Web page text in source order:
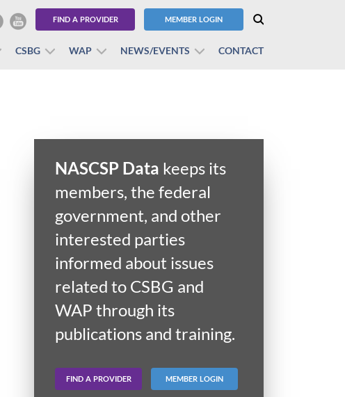
FIND A PROVIDER MEMBER LOGIN
CSBG WAP NEWS/EVENTS CONTACT
NASCSP Data keeps its
members, the federal
government, and other
interested parties
informed about issues
related to CSBG and
WAP through its
publications and training.
FIND A PROVIDER MEMBER LOGIN